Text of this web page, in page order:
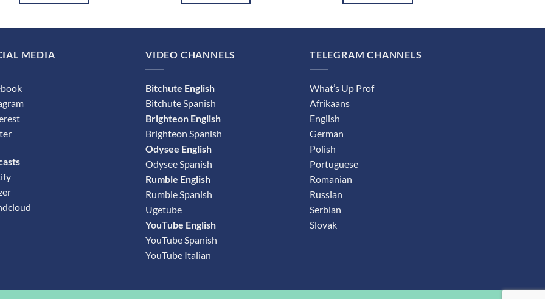
MEDIA VIDEO CHANNELS
Bitchute English
Bitchute Spanish
Brighteon English
Brighteon Spanish
Odysee English
Odysee Spanish
Rumble English
Rumble Spanish
Ugetube
YouTube English
YouTube Spanish
YouTube Italian
TELEGRAM CHANNELS
What’s Up Prof
Afrikaans
English
German
Polish
Portuguese
Romanian
Russian
Serbian
Slovak